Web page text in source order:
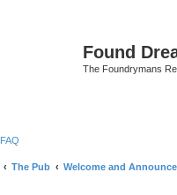
Found
The Foundrymans
FAQ
The Pub Welcome and